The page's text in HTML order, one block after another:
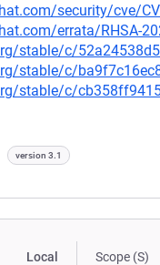
security/cve/
errata/RHSA-
stable/c/
stable/c/
stable/c/
version 3.1
Local Scope (S)